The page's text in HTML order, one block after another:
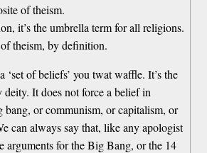
of theism.
it’s the umbrella term for all religions.
theism, by definition.
‘set of beliefs’ you twat waffle. It’s the
It does not force a belief in
bang, or communism, or capitalism, or
can always say that, like any apologist
arguments for the Big Bang, or the 14